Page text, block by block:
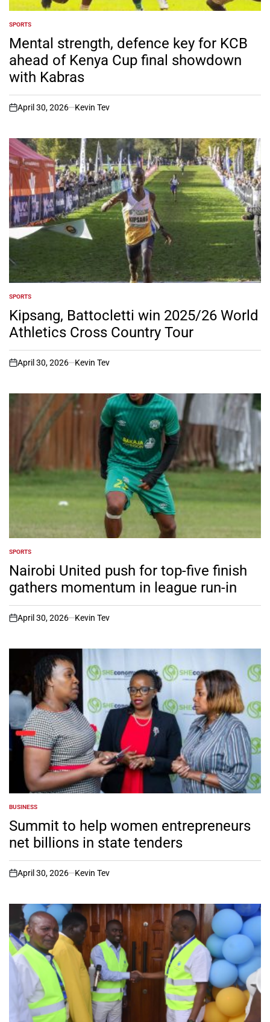
POSTED
IN
SPORTS
Mental strength, defence key for KCB
ahead of Kenya Cup final showdown
with Kabras
on
April 30, 2026 Kevin Tev
POSTED
IN
SPORTS
Kipsang, Battocletti win 2025/26 World
Athletics Cross Country Tour
on
April 30, 2026 Kevin Tev
POSTED
IN
SPORTS
Nairobi United push for top-five finish
gathers momentum in league run-in
on
April 30, 2026 Kevin Tev
POSTED
IN
BUSINESS
Summit to help women entrepreneurs
net billions in state tenders
on
April 30, 2026 Kevin Tev